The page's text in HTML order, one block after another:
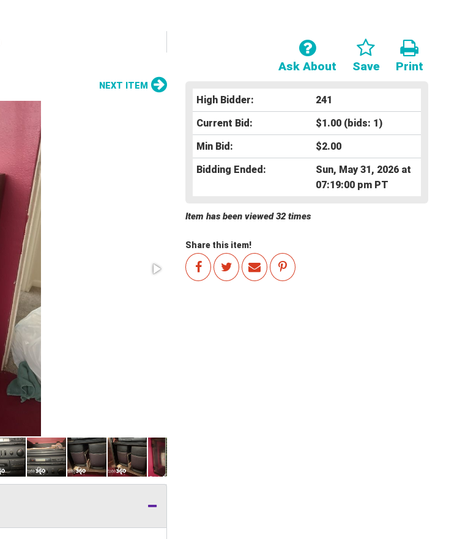
Print
Save
Ask About
High Bidder:
241
Current Bid:
$1.00 (bids: 1)
Min Bid:
$2.00
Bidding Ended:
Sun, May 31, 2026 at
07:19:00 pm PT
Item has been viewed 32 times
Share this item!
NEXT ITEM